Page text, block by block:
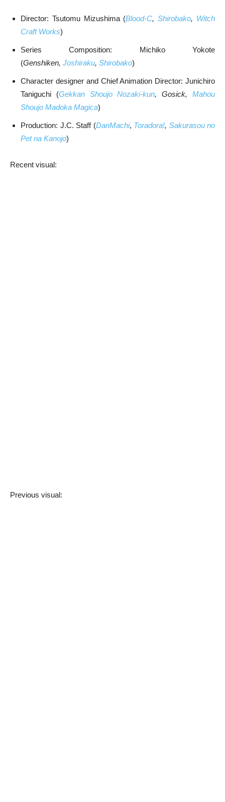
Director: Tsutomu Mizushima (Blood-C,Shirobako, Witch
Craft Works)
Series Composition: Michiko Yokote
(Genshiken, Joshiraku, Shirobako)
Character designer and Chief Animation Director: Junichiro
Taniguchi (Gekkan Shoujo Nozaki-kun, Gosick,Mahou
Shoujo Madoka Magica)
Production: J.C. Staff (DanMachi, Toradora!, Sakurasou no
Pet na Kanojo)
Recent visual:
Previous visual: